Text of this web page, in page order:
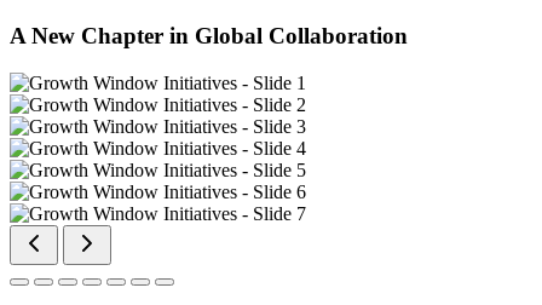
A New Chapter in Global Collaboration